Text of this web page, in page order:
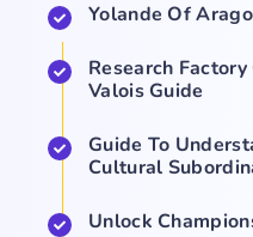
Yolande Of
Research
Valois Guide
Guide To
Cultural
Unlock